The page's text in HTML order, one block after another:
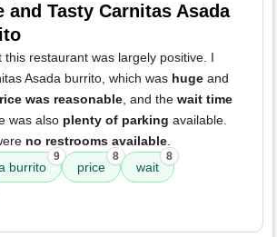
and Tasty Carnitas Asada
this restaurant was largely positive. I
Asada burrito, which was huge and
was reasonable, and the wait time
was also plenty of parking available.
no restrooms available.
burrito
9
price
8
wait
8